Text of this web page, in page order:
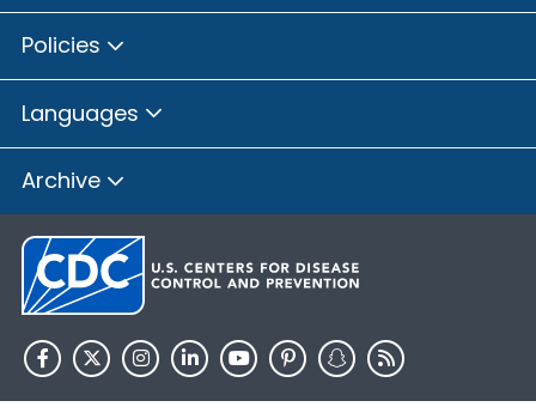
Policies
Languages
Archive